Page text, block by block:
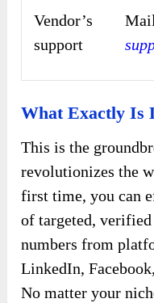
Vendor’s
support
What Exactly Is
This is the
revolutionizes the
first time, you can
of targeted, verified
numbers from
LinkedIn,
No matter your